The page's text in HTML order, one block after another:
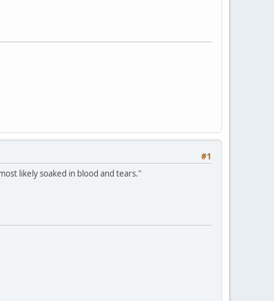
#1
likely soaked in blood and tears."